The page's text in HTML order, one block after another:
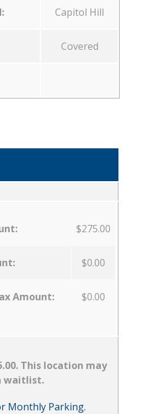
Capitol Hill
Covered
$275.00
$0.00
Amount: $0.00
This location may
waitlist.
Monthly Parking.